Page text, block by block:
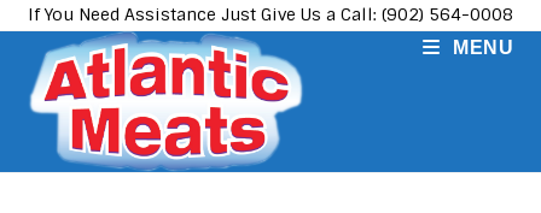
Skip
content
If You Need Assistance Just Give Us a Call: (902) 564-0008
MENU